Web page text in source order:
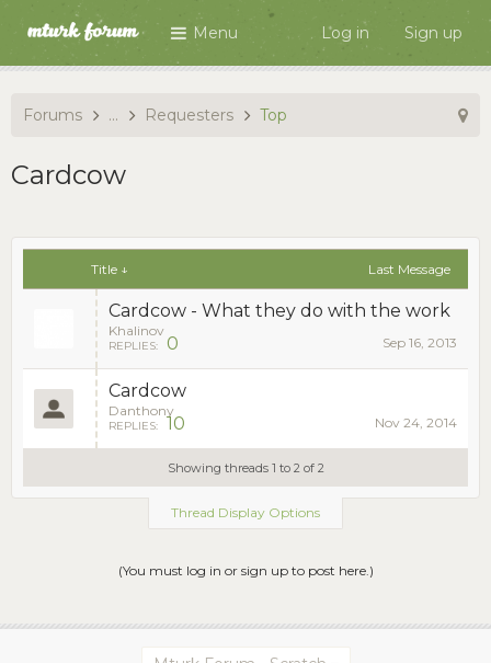
Menu Log in Sign up
Forums ... Requesters Top
Cardcow
Title ↓ Last Message
Cardcow - What they do with the work
Khalinov
REPLIES: 0 Sep 16, 2013
Cardcow
Danthony
REPLIES: 10 Nov 24, 2014
Showing threads 1 to 2 of 2
Thread Display Options
(You must log in or sign up to post here.)